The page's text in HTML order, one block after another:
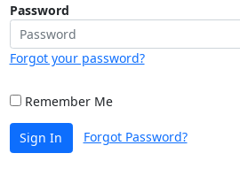
Password
Forgot your password?
Remember Me
Sign In Forgot Password?